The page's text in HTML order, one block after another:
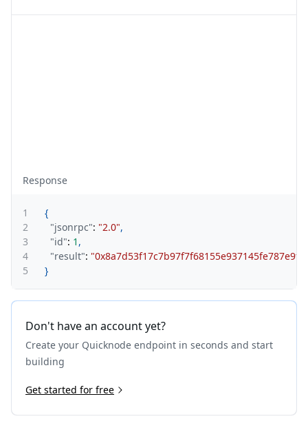
Response
1
{
2
"jsonrpc": "2.0",
3
"id": 1 ,
4
"result":
5
}
Don't have an account yet?
Create your Quicknode endpoint in seconds and start
building
Get started for free